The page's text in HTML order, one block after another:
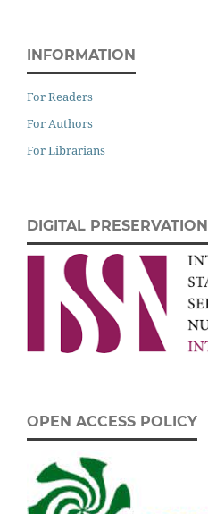
INFORMATION
For Readers
For Authors
For Librarians
DIGITAL PRESERVATION
OPEN ACCESS POLICY